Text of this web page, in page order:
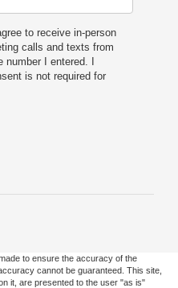
to receive in-person
calls and texts from
I entered. I
is not required for
to ensure the accuracy of the
cannot be guaranteed. This site,
it, are presented to the user "as is"